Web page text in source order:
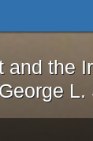
Magnet
and the
L.